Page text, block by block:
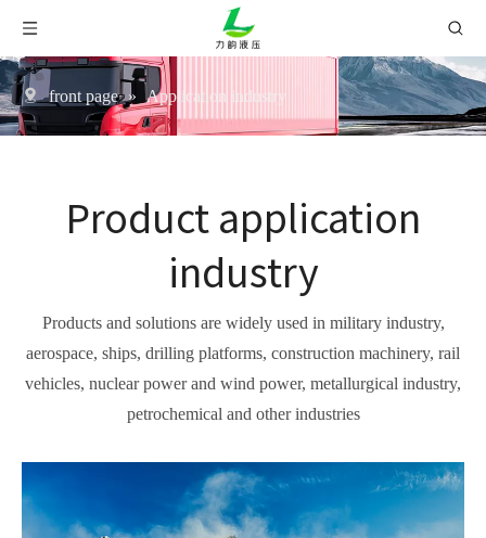
front page » Application industry
Product application
industry
Products and solutions are widely used in military industry,
aerospace, ships, drilling platforms, construction machinery, rail
vehicles, nuclear power and wind power, metallurgical industry,
petrochemical and other industries